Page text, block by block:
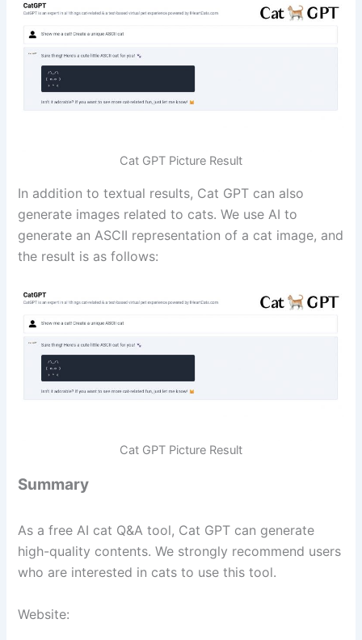
Cat GPT Picture Result
In addition to textual results, Cat GPT can also
generate images related to cats. We use AI to
generate an ASCII representation of a cat image, and
the result is as follows:
Cat GPT Picture Result
Summary
As a free AI cat Q&A tool, Cat GPT can generate
high-quality contents. We strongly recommend users
who are interested in cats to use this tool.
Website: